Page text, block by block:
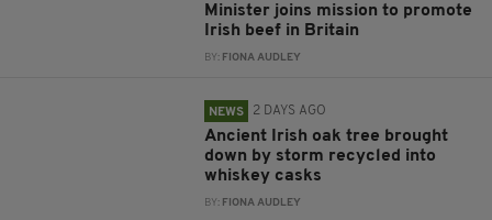
Minister joins mission to promote
Irish beef in Britain
BY: FIONA AUDLEY
NEWS 2 DAYS AGO
Ancient Irish oak tree brought
down by storm recycled into
whiskey casks
BY: FIONA AUDLEY